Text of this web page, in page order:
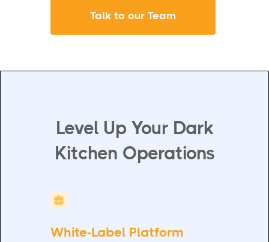
Talk to our Team
Level Up Your Dark
Kitchen Operations
White-Label Platform